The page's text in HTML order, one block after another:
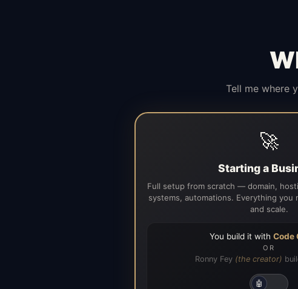
Tell me where
🚀
Starting a
Full setup from scratch — domain,
systems, automations. Everything you
and scale.
You build it with Code
OR
Ronny Fey (the creator)
🤖